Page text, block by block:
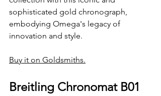
sophisticated gold chronograph,
embodying Omega's legacy of
innovation and style.
Buy it on Goldsmiths.
Breitling Chronomat B01